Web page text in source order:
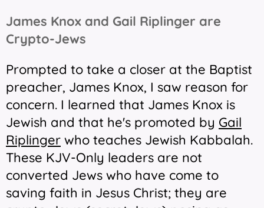
James Knox and Gail Riplinger are
Crypto-Jews
Prompted to take a closer at the Baptist
preacher, James Knox, I saw reason for
concern. I learned that James Knox is
Jewish and that he's promoted by Gail
Riplinger who teaches Jewish Kabbalah.
These KJV-Only leaders are not
converted Jews who have come to
saving faith in Jesus Christ; they are